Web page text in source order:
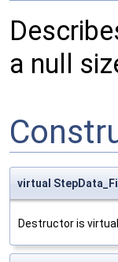
a null
virtual
Destructor is virtual.